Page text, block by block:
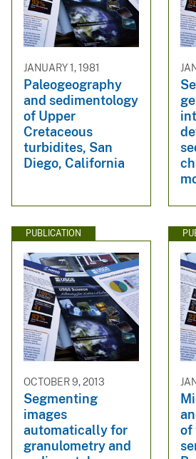
JANUARY 1, 1981
Paleogeography
and sedimentology
of Upper
Cretaceous
turbidites, San
Diego, California
PUBLICATION
OCTOBER 9, 2013
Segmenting
images
automatically for
granulometry and
of